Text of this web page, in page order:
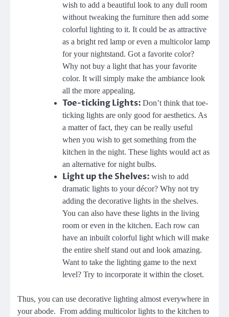
wish to add a beautiful look to any dull room
without tweaking the furniture then add some
colorful lighting to it. It could be as attractive
as a bright red lamp or even a multicolor lamp
for your nightstand. Got a favorite color?
Why not buy a light that has your favorite
color. It will simply make the ambiance look
all the more appealing.
Toe-ticking Lights: Don’t think that toe-
ticking lights are only good for aesthetics. As
a matter of fact, they can be really useful
when you wish to get something from the
kitchen in the night. These lights would act as
an alternative for night bulbs.
Light up the Shelves: wish to add
dramatic lights to your décor? Why not try
adding the decorative lights in the shelves.
You can also have these lights in the living
room or even in the kitchen. Each row can
have an inbuilt colorful light which will make
the entire shelf stand out and look amazing.
Want to take the lighting game to the next
level? Try to incorporate it within the closet.
Thus, you can use decorative lighting almost everywhere in
your abode. From adding multicolor lights to the kitchen to